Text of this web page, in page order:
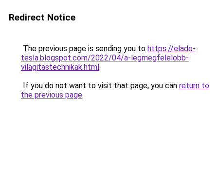
Redirect Notice
The previous page is sending you to https://elado-
tesla.blogspot.com/2022/04/a-legmegfelelobb-
vilagitastechnikak.html.
If you do not want to visit that page, you can return to
the previous page.